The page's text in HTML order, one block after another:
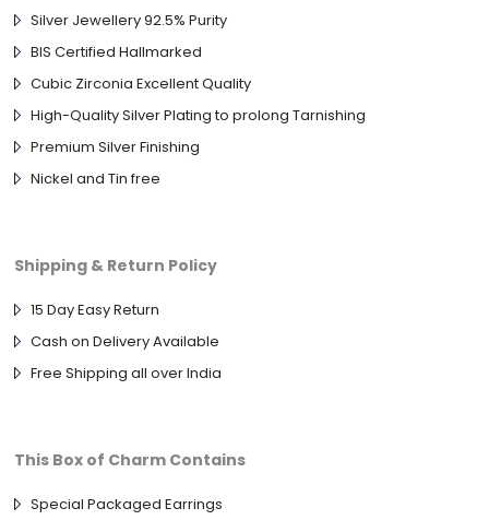
Silver Jewellery 92.5% Purity
BIS Certified Hallmarked
Cubic Zirconia Excellent Quality
High-Quality Silver Plating to prolong Tarnishing
Premium Silver Finishing
Nickel and Tin free
Shipping & Return Policy
15 Day Easy Return
Cash on Delivery Available
Free Shipping all over India
This Box of Charm Contains
Special Packaged Earrings